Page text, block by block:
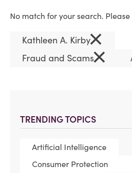
TRENDING TOPICS
Artificial Intelligence
Consumer Protection
No match for your search.
Kathleen A. Kirby×
Fraud and Scams×